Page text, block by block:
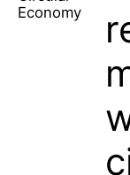
Economy